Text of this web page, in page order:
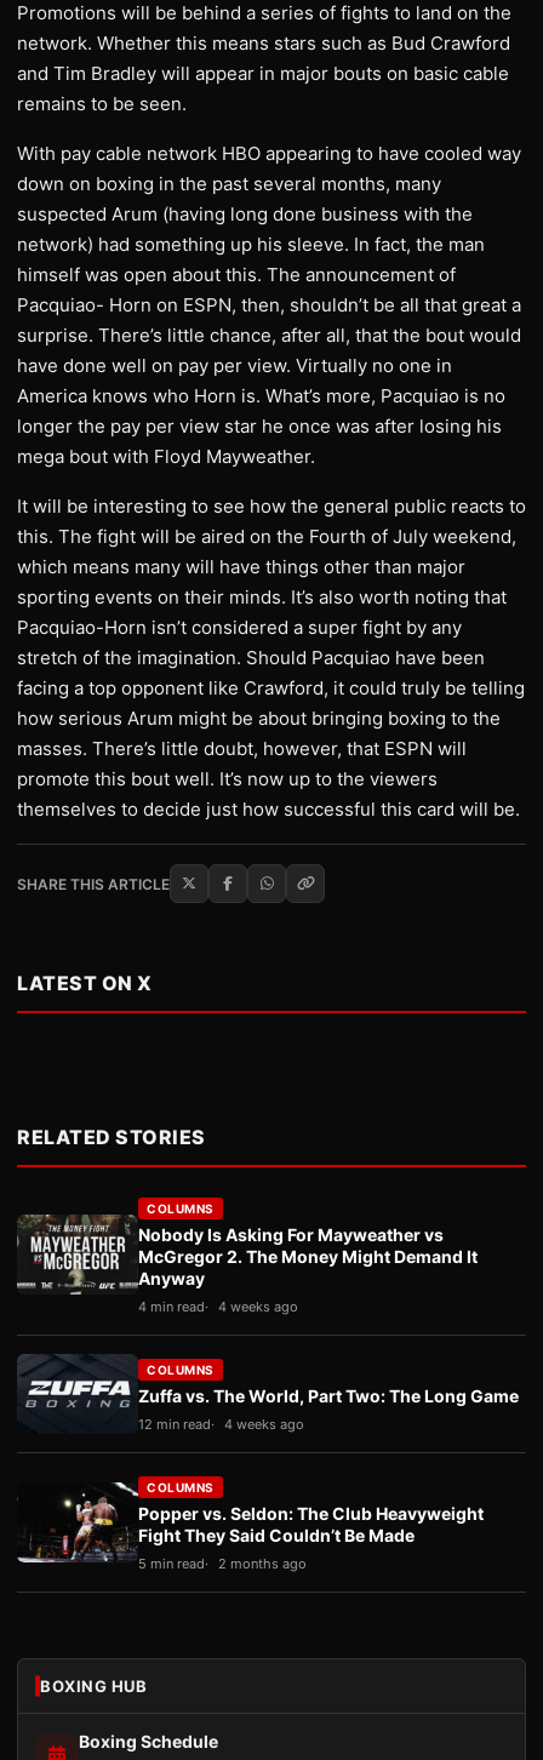
Promotions will be behind a series of fights to land on the
network. Whether this means stars such as Bud Crawford
and Tim Bradley will appear in major bouts on basic cable
remains to be seen.
With pay cable network HBO appearing to have cooled way
down on boxing in the past several months, many
suspected Arum (having long done business with the
network) had something up his sleeve. In fact, the man
himself was open about this. The announcement of
Pacquiao- Horn on ESPN, then, shouldn’t be all that great a
surprise. There’s little chance, after all, that the bout would
have done well on pay per view. Virtually no one in
America knows who Horn is. What’s more, Pacquiao is no
longer the pay per view star he once was after losing his
mega bout with Floyd Mayweather.
It will be interesting to see how the general public reacts to
this. The fight will be aired on the Fourth of July weekend,
which means many will have things other than major
sporting events on their minds. It’s also worth noting that
Pacquiao-Horn isn’t considered a super fight by any
stretch of the imagination. Should Pacquiao have been
facing a top opponent like Crawford, it could truly be telling
how serious Arum might be about bringing boxing to the
masses. There’s little doubt, however, that ESPN will
promote this bout well. It’s now up to the viewers
themselves to decide just how successful this card will be.
SHARE THIS ARTICLE
LATEST ON X
RELATED STORIES
COLUMNS
Nobody Is Asking For Mayweather vs
McGregor 2. The Money Might Demand It
Anyway
4 min read 4 weeks ago
COLUMNS
Zuffa vs. The World, Part Two: The Long Game
12 min read 4 weeks ago
COLUMNS
Popper vs. Seldon: The Club Heavyweight
Fight They Said Couldn’t Be Made
5 min read 2 months ago
BOXING HUB
Boxing Schedule